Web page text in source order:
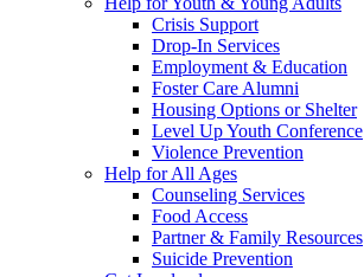
Crisis Support
Drop-In Services
Employment & Education
Foster Care Alumni
Housing Options or Shelter
Level Up Youth Conference
Violence Prevention
Help for All Ages
Counseling Services
Food Access
Partner & Family Resources
Suicide Prevention